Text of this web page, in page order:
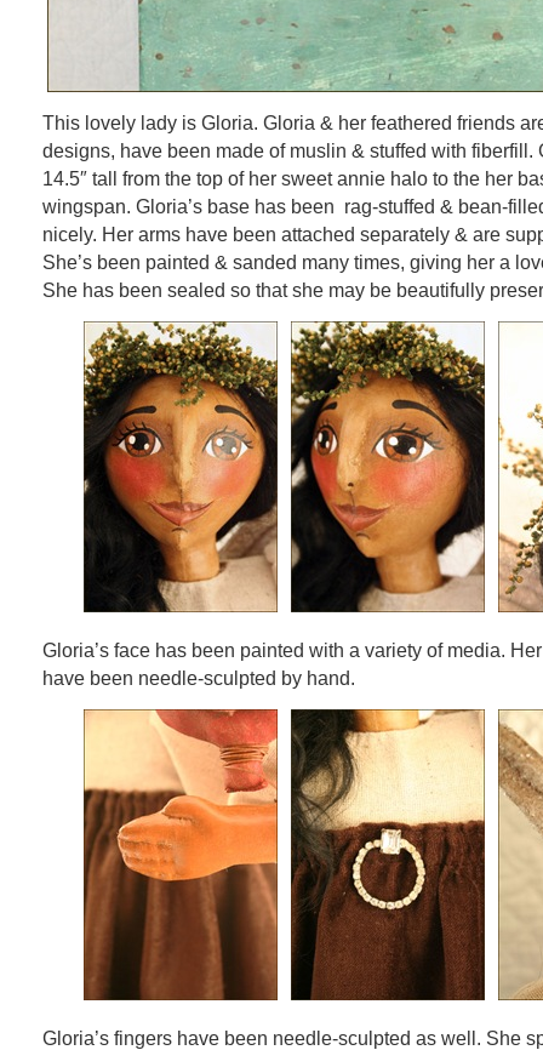
This lovely lady is Gloria. Gloria & her feathered friends
designs, have been made of muslin & stuffed with fiberfill.
14.5″ tall from the top of her sweet annie halo to the her
wingspan. Gloria’s base has been rag-stuffed & bean-
nicely. Her arms have been attached separately & are
She’s been painted & sanded many times, giving her a
She has been sealed so that she may be beautifully
Gloria’s face has been painted with a variety of media.
have been needle-sculpted by hand.
Gloria’s fingers have been needle-sculpted as well. She